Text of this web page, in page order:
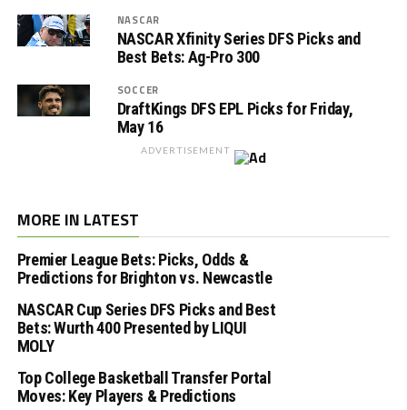
NASCAR
NASCAR Xfinity Series DFS Picks and
Best Bets: Ag-Pro 300
SOCCER
DraftKings DFS EPL Picks for Friday,
May 16
ADVERTISEMENT
MORE IN LATEST
Premier League Bets: Picks, Odds &
Predictions for Brighton vs. Newcastle
NASCAR Cup Series DFS Picks and Best
Bets: Wurth 400 Presented by LIQUI
MOLY
Top College Basketball Transfer Portal
Moves: Key Players & Predictions